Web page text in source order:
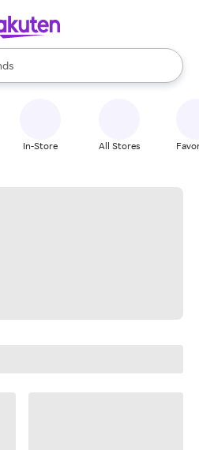
available, use the up and down
In-Store All Stores